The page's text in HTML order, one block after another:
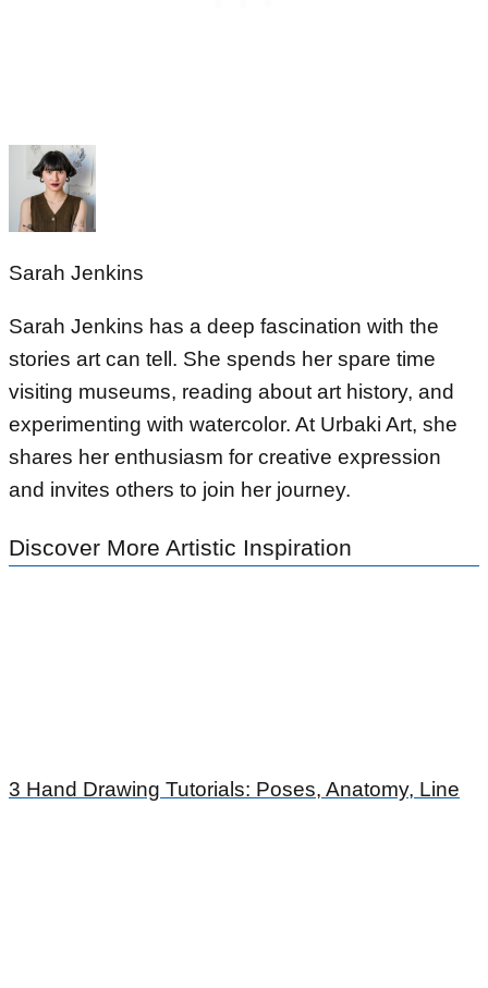
Sarah Jenkins
Sarah Jenkins has a deep fascination with the
stories art can tell. She spends her spare time
visiting museums, reading about art history, and
experimenting with watercolor. At Urbaki Art, she
shares her enthusiasm for creative expression
and invites others to join her journey.
Discover More Artistic Inspiration
3 Hand Drawing Tutorials: Poses, Anatomy, Line